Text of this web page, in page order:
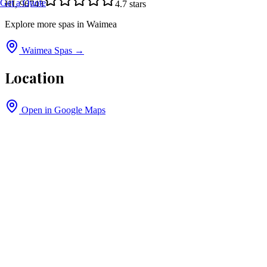
Get a Quote
HI, 96743
4.7 stars
Explore more spas in Waimea
Waimea Spas →
Location
Open in Google Maps